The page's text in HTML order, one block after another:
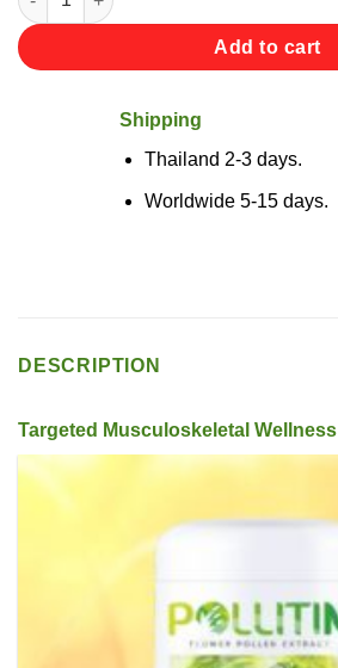
Add to cart
Shipping
Thailand 2-3 days.
Worldwide 5-15 days.
DESCRIPTION
Targeted Musculoskeletal Wellness